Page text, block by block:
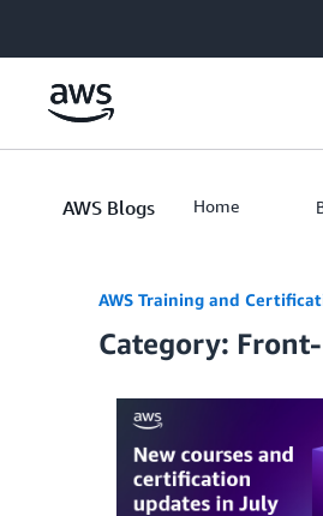
AWS Blogs Home
AWS Training and
Category: